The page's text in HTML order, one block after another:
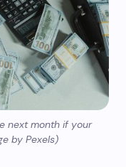
next month if your
by Pexels)